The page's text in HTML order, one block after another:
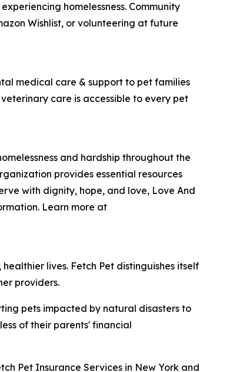
homelessness. Community
Wishlist, or volunteering at future
medical care & support to pet families
care is accessible to every pet
and hardship throughout the
provides essential resources
with dignity, hope, and love, Love And
Learn more at
lives. Fetch Pet distinguishes itself
providers.
pets impacted by natural disasters to
of their parents' financial
Pet Insurance Services in New York and